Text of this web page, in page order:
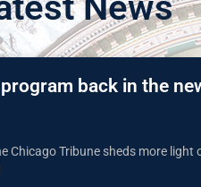
back in the
Tribune sheds more light